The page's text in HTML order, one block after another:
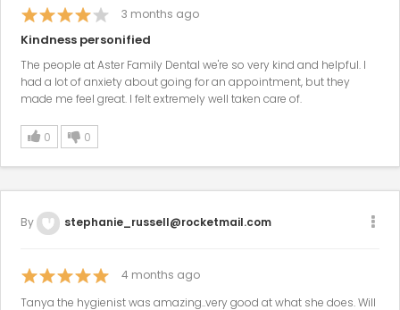
3 months ago
Kindness personified
The people at Aster Family Dental we're so very kind and helpful. I
had a lot of anxiety about going for an appointment, but they
made me feel great. I felt extremely well taken care of.
0 0
By stephanie_russell@rocketmail.com
4 months ago
Tanya the hygienist was amazing..very good at what she does. Will